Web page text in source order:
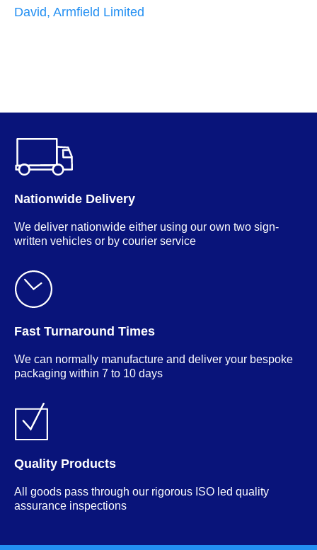
David, Armfield Limited
Nationwide Delivery
We deliver nationwide either using our own two sign-
written vehicles or by courier service
Fast Turnaround Times
We can normally manufacture and deliver your bespoke
packaging within 7 to 10 days
Quality Products
All goods pass through our rigorous ISO led quality
assurance inspections